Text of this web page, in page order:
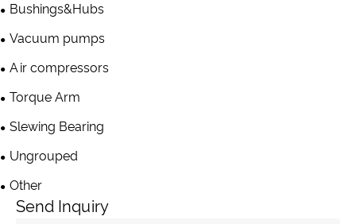
Bushings&Hubs
Vacuum pumps
Air compressors
Torque Arm
Slewing Bearing
Ungrouped
Other
Send Inquiry